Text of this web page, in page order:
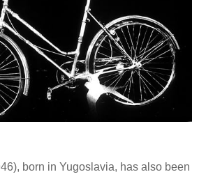
born in Yugoslavia, has also been